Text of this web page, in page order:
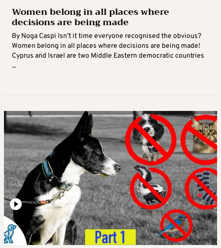
Women belong in all places where
decisions are being made
By Noga Caspi Isn’t it time everyone recognised the obvious?
Women belong in all places where decisions are being made!
Cyprus and Israel are two Middle Eastern democratic countries
...